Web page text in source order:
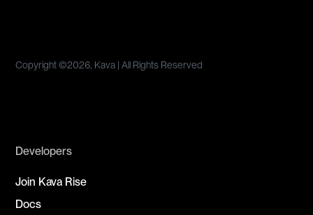
Copyright ©2026, Kava | All Rights Reserved
Developers
Join Kava Rise
Docs